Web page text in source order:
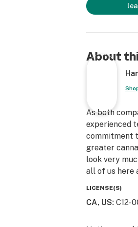
About
As both
experienced
commitment
greater
look very
all of us here
LICENSE(S)
CA, US: C12-